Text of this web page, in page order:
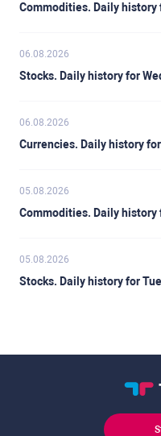
Commodities. Daily history
06.08.2026
Stocks. Daily history for
06.08.2026
Currencies. Daily history
05.08.2026
Commodities. Daily history
05.08.2026
Stocks. Daily history for